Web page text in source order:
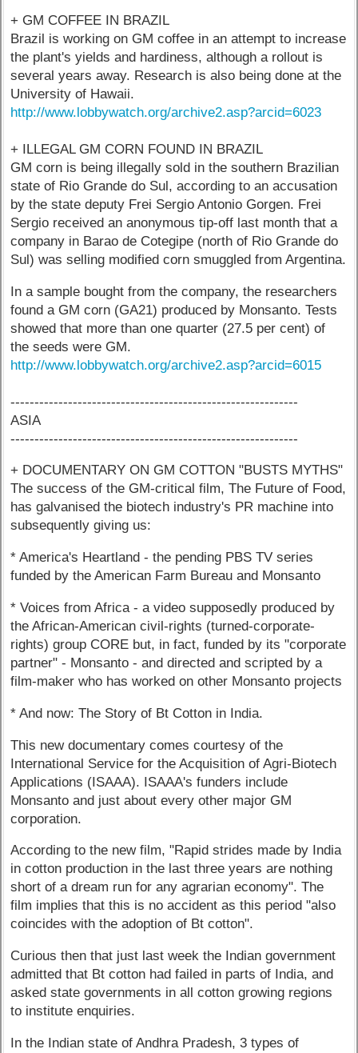
+ GM COFFEE IN BRAZIL
Brazil is working on GM coffee in an attempt to increase
the plant's yields and hardiness, although a rollout is
several years away. Research is also being done at the
University of Hawaii.
http://www.lobbywatch.org/archive2.asp?arcid=6023
+ ILLEGAL GM CORN FOUND IN BRAZIL
GM corn is being illegally sold in the southern Brazilian
state of Rio Grande do Sul, according to an accusation
by the state deputy Frei Sergio Antonio Gorgen. Frei
Sergio received an anonymous tip-off last month that a
company in Barao de Cotegipe (north of Rio Grande do
Sul) was selling modified corn smuggled from Argentina.
In a sample bought from the company, the researchers
found a GM corn (GA21) produced by Monsanto. Tests
showed that more than one quarter (27.5 per cent) of
the seeds were GM.
http://www.lobbywatch.org/archive2.asp?arcid=6015
------------------------------------------------------------
ASIA
------------------------------------------------------------
+ DOCUMENTARY ON GM COTTON "BUSTS MYTHS"
The success of the GM-critical film, The Future of Food,
has galvanised the biotech industry's PR machine into
subsequently giving us:
* America's Heartland - the pending PBS TV series
funded by the American Farm Bureau and Monsanto
* Voices from Africa - a video supposedly produced by
the African-American civil-rights (turned-corporate-
rights) group CORE but, in fact, funded by its "corporate
partner" - Monsanto - and directed and scripted by a
film-maker who has worked on other Monsanto projects
* And now: The Story of Bt Cotton in India.
This new documentary comes courtesy of the
International Service for the Acquisition of Agri-Biotech
Applications (ISAAA). ISAAA's funders include
Monsanto and just about every other major GM
corporation.
According to the new film, "Rapid strides made by India
in cotton production in the last three years are nothing
short of a dream run for any agrarian economy". The
film implies that this is no accident as this period "also
coincides with the adoption of Bt cotton".
Curious then that just last week the Indian government
admitted that Bt cotton had failed in parts of India, and
asked state governments in all cotton growing regions
to institute enquiries.
In the Indian state of Andhra Pradesh, 3 types of